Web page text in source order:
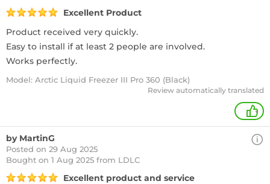
Excellent Product
Product received very quickly.
Easy to install if at least 2 people are involved.
Works perfectly.
Model: Arctic Liquid Freezer III Pro 360 (Black)
Review automatically translated
+
by MartinG
Posted on 29 Aug 2025
Bought on 1 Aug 2025 from LDLC
Excellent product and service